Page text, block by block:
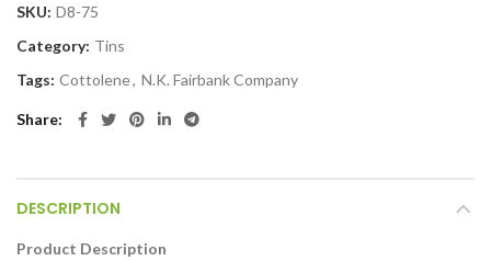
SKU: D8-75
Category: Tins
Tags: Cottolene, N.K. Fairbank Company
Share
DESCRIPTION
Product Description